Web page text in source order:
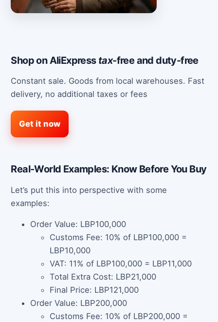
Shop on AliExpress tax-free and duty-free
Constant sale. Goods from local warehouses. Fast
delivery, no additional taxes or fees
Get it now
Real-World Examples: Know Before You Buy
Let’s put this into perspective with some
examples:
Order Value: LBP100,000
Customs Fee: 10% of LBP100,000 =
LBP10,000
VAT: 11% of LBP100,000 = LBP11,000
Total Extra Cost: LBP21,000
Final Price: LBP121,000
Order Value: LBP200,000
Customs Fee: 10% of LBP200,000 =